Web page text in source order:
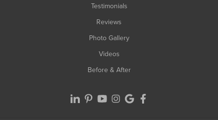
Testimonials
Reviews
Photo Gallery
Videos
Before & After